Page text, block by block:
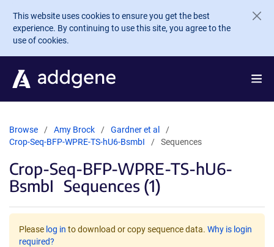
Skip to main content
This website uses cookies to ensure you get the best
experience. By continuing to use this site, you agree to the
use of cookies.
Browse Amy Brock
Gardner et al
Crop-Seq-BFP-WPRE-TS-hU6-BsmbI
Sequences
Crop-Seq-BFP-WPRE-TS-hU6-
BsmbI Sequences (1)
Please log in to download or copy sequence data. Why is login
required?